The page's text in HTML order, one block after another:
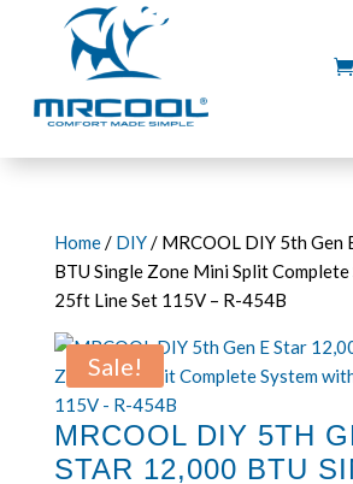
Home/ DIY/ MRCOOL DIY 5th Gen
BTU Single Zone Mini Split
25ft Line Set 115V – R-454B
Sale!
MRCOOL DIY 5TH
STAR 12,000 BTU